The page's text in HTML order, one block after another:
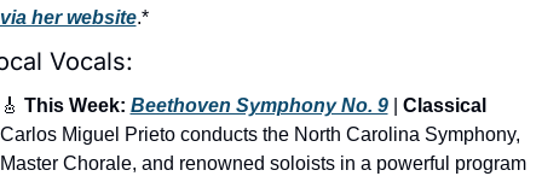
via her website.*
Vocals:
🎸 This Week: Beethoven Symphony No. 9 | Classical
Carlos Miguel Prieto conducts the North Carolina Symphony,
Master Chorale, and renowned soloists in a powerful program